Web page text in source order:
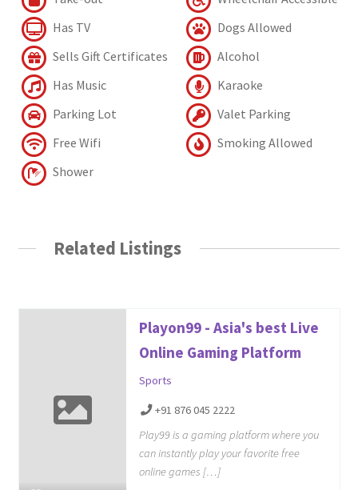
Has TV
Dogs Allowed
Sells Gift Certificates
Alcohol
Has Music
Karaoke
Parking Lot
Valet Parking
Free Wifi
Smoking Allowed
Shower
Related Listings
Playon99 - Asia's best Live
Online Gaming Platform
Sports
+91 876 045 2222
Play99 is a gaming platform where you
can instantly play your favorite free
online games […]